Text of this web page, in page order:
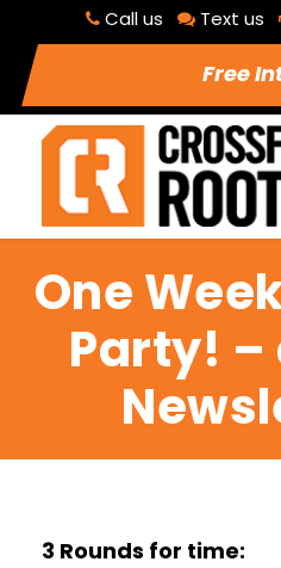
Call us Text us
Free
One
Party! –
3 Rounds for time: